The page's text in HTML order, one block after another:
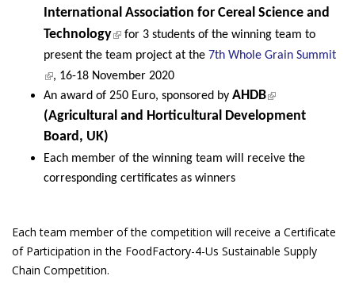
International Association for Cereal Science and
Technology(link is external)
for 3 students of the winning team to
present the team project at the 7th Whole Grain Summit
(link is external)
, 16-18 November 2020
An award of 250 Euro, sponsored by AHDB(link is
external)
(Agricultural and Horticultural Development
Board, UK)
Each member of the winning team will receive the
corresponding certificates as winners
Each team member of the competition will receive a Certificate
of Participation in the FoodFactory-4-Us Sustainable Supply
Chain Competition.